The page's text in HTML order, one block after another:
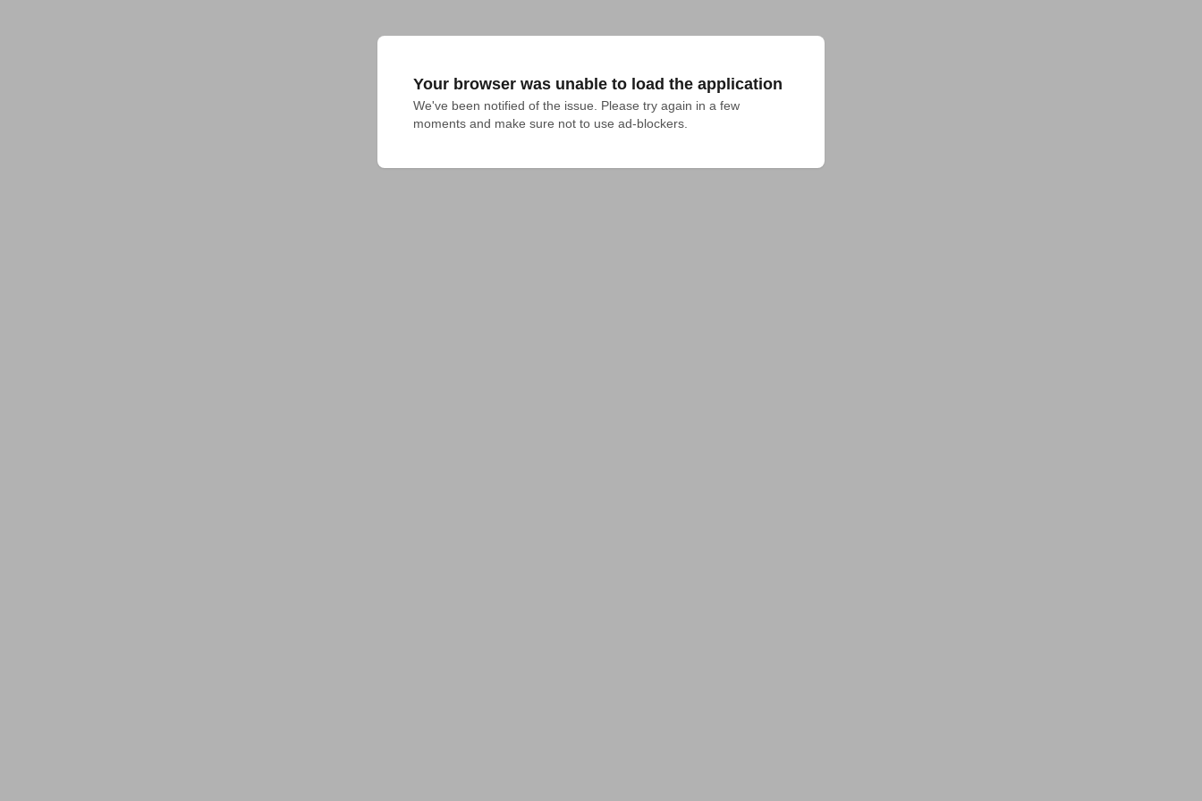
Your browser was unable to load the application
We've been notified of the issue. Please try again in a few
moments and make sure not to use ad-blockers.